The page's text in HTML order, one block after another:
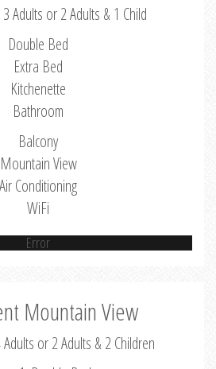
Adults or 2 Adults & 1 Child
Double Bed
Extra Bed
Kitchenette
Bathroom
Balcony
Mountain View
Air Conditioning
WiFi
Error
Mountain View
or 2 Adults & 2 Children